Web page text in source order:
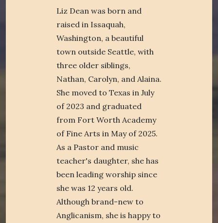
Liz Dean was born and
raised in Issaquah,
Washington, a beautiful
town outside Seattle, with
three older siblings,
Nathan, Carolyn, and Alaina.
She moved to Texas in July
of 2023 and graduated
from Fort Worth Academy
of Fine Arts in May of 2025.
As a Pastor and music
teacher's daughter, she has
been leading worship since
she was 12 years old.
Although brand-new to
Anglicanism, she is happy to